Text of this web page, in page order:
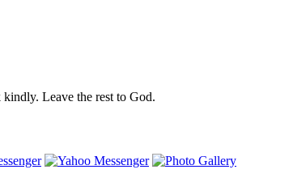
Leave the rest to God.